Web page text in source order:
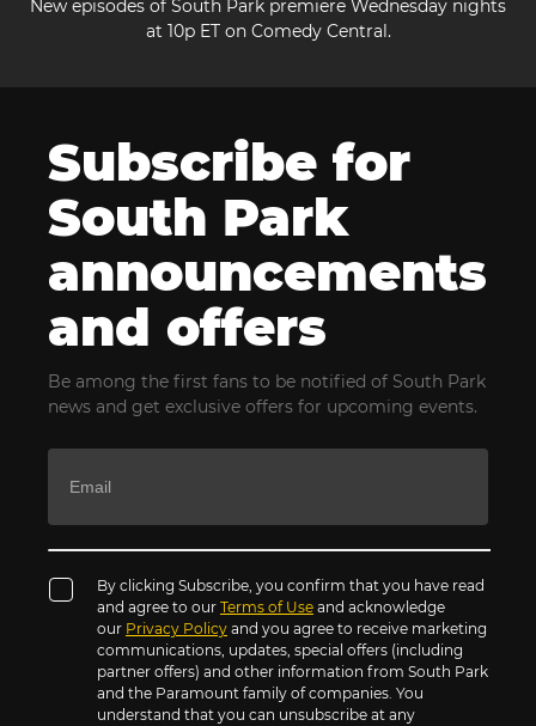
New episodes of South Park premiere Wednesday nights
at 10p ET on Comedy Central.
Subscribe for
South Park
announcements
and offers
Be among the first fans to be notified of South Park
news and get exclusive offers for upcoming events.
By clicking Subscribe, you confirm that you have read
and agree to our Terms of Use and acknowledge
our Privacy Policy and you agree to receive marketing
communications, updates, special offers (including
partner offers) and other information from South Park
and the Paramount family of companies. You
understand that you can unsubscribe at any